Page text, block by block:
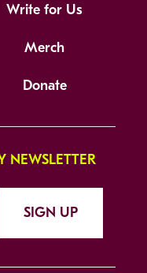
Write for Us
Merch
Donate
NEWSLETTER
SIGN UP